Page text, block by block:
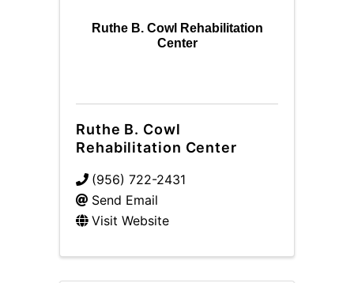
Ruthe B. Cowl Rehabilitation
Center
Ruthe B. Cowl
Rehabilitation Center
(956) 722-2431
Send Email
Visit Website